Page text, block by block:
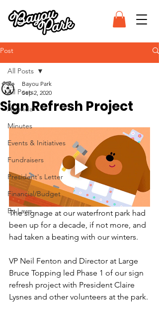
Post
All Posts
Agenda
Minutes
Events & Initiatives
Fundraisers
President's Letter
Financial/Budget
By-Laws
All Posts
Sign Refresh Project
Bayou Park
Sep 2, 2020
The signage at our waterfront park had
been up for a decade, if not more, and
had taken a beating with our winters.
VP Neil Fenton and Director at Large
Bruce Topping led Phase 1 of our sign
refresh project with President Claire
Lysnes and other volunteers at the park.